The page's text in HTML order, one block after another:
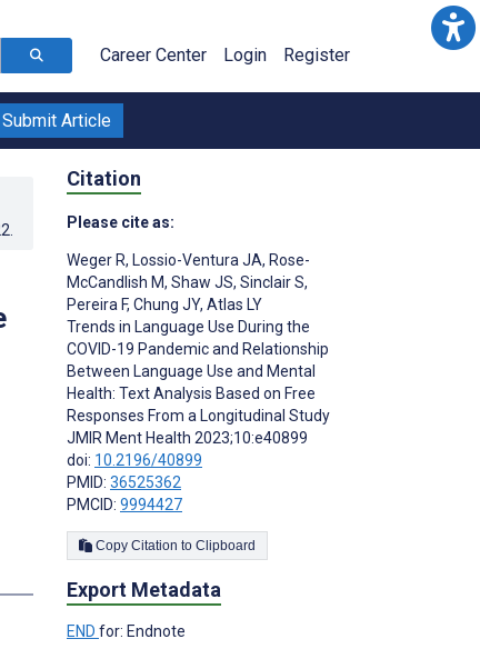
Career Center Login Register
Submit Article
Citation
Please cite as:
Weger R, Lossio-Ventura JA, Rose-
McCandlish M, Shaw JS, Sinclair S,
Pereira F, Chung JY, Atlas LY
Trends in Language Use During the
COVID-19 Pandemic and Relationship
Between Language Use and Mental
Health: Text Analysis Based on Free
Responses From a Longitudinal Study
JMIR Ment Health 2023;10:e40899
doi: 10.2196/40899
PMID: 36525362
PMCID: 9994427
Copy Citation to Clipboard
Export Metadata
END for: Endnote